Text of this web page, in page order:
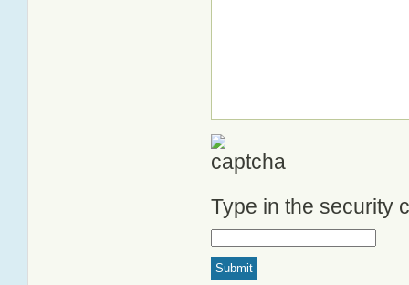
Type in the security